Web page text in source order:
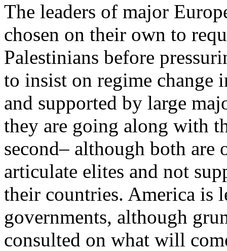
The leaders of major
chosen on their own to
Palestinians before
to insist on regime change
and supported by large
they are going along with
second– although both
articulate elites and not
their countries. America is
governments, although
consulted on what will